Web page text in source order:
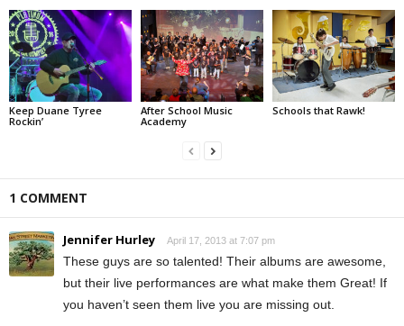
Keep Duane Tyree
Rockin’
After School Music
Academy
Schools that Rawk!
1 COMMENT
Jennifer Hurley April 17, 2013 at 7:07 pm
These guys are so talented! Their albums are awesome,
but their live performances are what make them Great! If
you haven’t seen them live you are missing out.